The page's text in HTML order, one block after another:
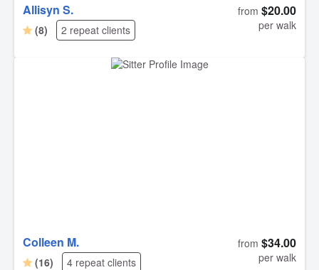
Allisyn S.
(8) 2 repeat clients
from $20.00
per walk
Colleen M.
(16) 4 repeat clients
from $34.00
per walk